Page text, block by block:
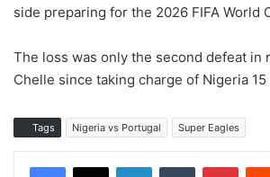
side preparing for the 2026 FIFA World
The loss was only the second defeat in
Chelle since taking charge of Nigeria 15
Tags Nigeria vs Portugal Super Eagles